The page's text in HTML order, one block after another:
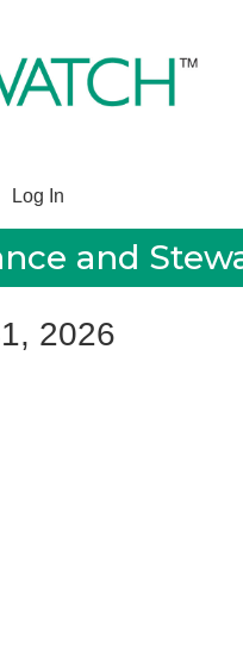
Log In
and
2026